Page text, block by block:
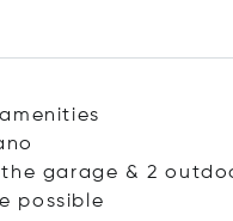
garage & 2
possible